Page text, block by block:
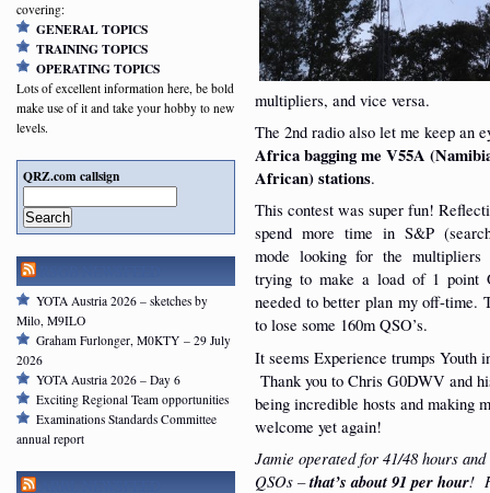
multipliers, and vice versa.
The 2nd radio also let me keep an
Africa bagging me V55A
African) stations.
This contest was super fun!
spend more time in S&P
mode looking for the multipliers
trying to make a load of 1
needed to better plan my off-time.
to lose some 160m QSO’s.
It seems Experience trumps Youth
Thank you to Chris G0DWV and
being incredible hosts and making
welcome yet again!
Jamie operated for 41/48 hours and
QSOs –that’s about 91 per hour!
covering:
GENERAL TOPICS
TRAINING TOPICS
OPERATING TOPICS
Lots of excellent information here, be bold
make use of it and take your hobby to new
levels.
QRZ.com callsign
Search
YOTA Austria 2026 – sketches by
Milo, M9ILO
Graham Furlonger, M0KTY – 29 July
2026
YOTA Austria 2026 – Day 6
Exciting Regional Team opportunities
Examinations Standards Committee
annual report